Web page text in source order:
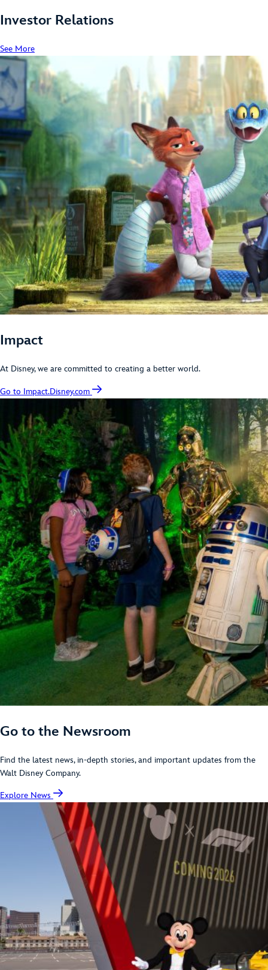
Investor Relations
See More
Impact
At Disney, we are committed to creating a better world.
Go to Impact.Disney.com
Go to the Newsroom
Find the latest news, in-depth stories, and important updates from the
Walt Disney Company.
Explore News